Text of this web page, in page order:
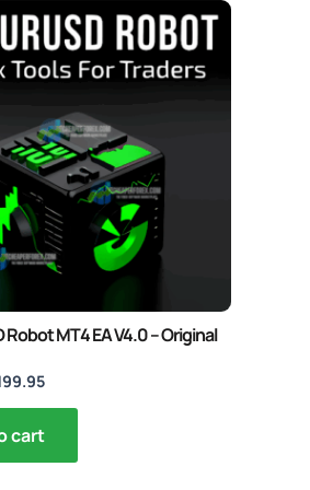
Robot MT4 EA V4.0 – Original
price
is:
$199.95.
cart